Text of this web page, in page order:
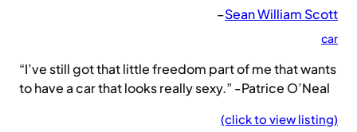
–Sean William Scott
car
“I’ve still got that little freedom part of me that wants
to have a car that looks really sexy.” -Patrice O’Neal
(click to view listing)